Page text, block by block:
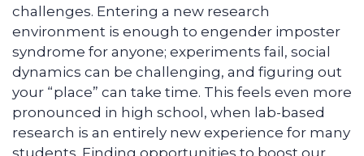
challenges. Entering a new research
environment is enough to engender imposter
syndrome for anyone; experiments fail, social
dynamics can be challenging, and figuring out
your “place” can take time. This feels even more
pronounced in high school, when lab-based
research is an entirely new experience for many
students. Finding opportunities to boost our